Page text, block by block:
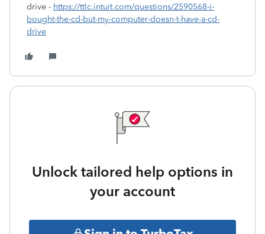
drive - https://ttlc.intuit.com/questions/2590568-i-
bought-the-cd-but-my-computer-doesn-t-have-a-cd-
drive
Unlock tailored help options in
your account